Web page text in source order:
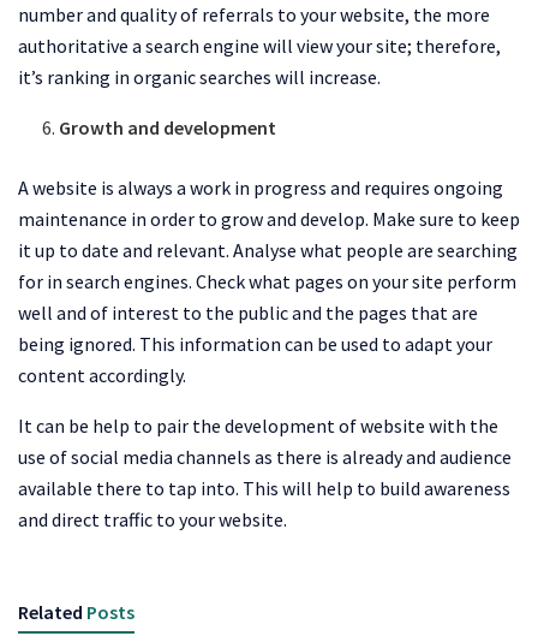
number and quality of referrals to your website, the more
authoritative a search engine will view your site; therefore,
it’s ranking in organic searches will increase.
Growth and development
A website is always a work in progress and requires ongoing
maintenance in order to grow and develop. Make sure to keep
it up to date and relevant. Analyse what people are searching
for in search engines. Check what pages on your site perform
well and of interest to the public and the pages that are
being ignored. This information can be used to adapt your
content accordingly.
It can be help to pair the development of website with the
use of social media channels as there is already and audience
available there to tap into. This will help to build awareness
and direct traffic to your website.
Related Posts